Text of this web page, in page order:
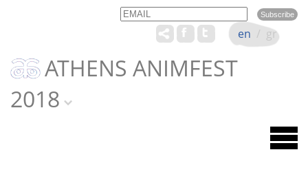
Email Name
ATHENS ANIMFEST
2018
en / gr